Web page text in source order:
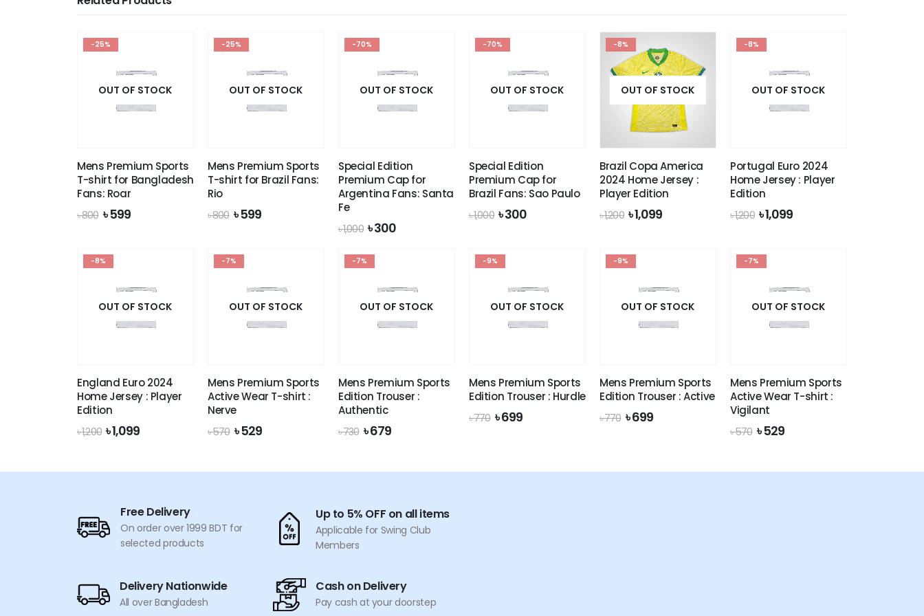
-25%
OUT OF STOCK
Mens Premium Sports
T-shirt for Bangladesh
Fans: Roar
৳800 Original
৳ 800.
৳599Current
-25%
OUT OF STOCK
Mens Premium Sports
T-shirt for Brazil Fans:
Rio
৳800 Original
৳ 800.
৳599Current
-70%
OUT OF STOCK
Special Edition
Premium Cap for
Argentina Fans: Santa
Fe
৳1,000 Original
was:
৳ 1,000.
৳300Current
-70%
OUT OF STOCK
Special Edition
Premium Cap for
Brazil Fans: Sao Paulo
৳1,000 Original
৳ 1,000.
৳300Current
-8%
OUT OF STOCK
Brazil Copa America
2024 Home Jersey :
Player Edition
৳1,200 Original
price
৳ 1,200.
৳1,099Current
-8%
OUT OF STOCK
Portugal Euro 2024
Home Jersey : Player
Edition
৳1,200 Original
price
৳ 1,200.
৳1,099Current
-8%
OUT OF STOCK
England Euro 2024
Home Jersey : Player
Edition
৳1,200 Original
price
৳1,099Current
-7%
OUT OF STOCK
Mens Premium Sports
Active Wear T-shirt :
Nerve
৳570 Original
৳529Current
-7%
OUT OF STOCK
Mens Premium Sports
Edition Trouser :
Authentic
৳730 Original
৳679Current
-9%
OUT OF STOCK
Mens Premium Sports
Edition Trouser : Hurdle
৳770 Original
৳699Current
-9%
OUT OF STOCK
Mens Premium Sports
Edition Trouser : Active
৳770 Original
৳699Current
-7%
OUT OF STOCK
Mens Premium Sports
Active Wear T-shirt :
Vigilant
৳570 Original
৳529Current
Free Delivery
On order over 1999 BDT for
selected products
Up to 5% OFF on all items
Applicable for Swing Club
Members
Delivery Nationwide
All over Bangladesh
Cash on Delivery
Pay cash at your doorstep